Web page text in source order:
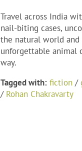
Travel across India
nail-biting cases,
the natural world and
unforgettable animal
way.
Tagged with: fiction /
/ Rohan Chakravarty